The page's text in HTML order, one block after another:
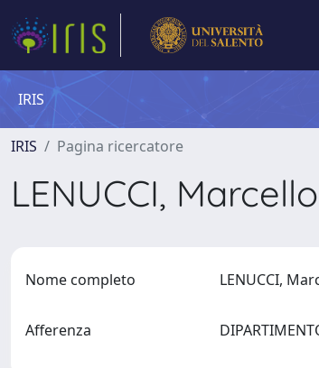
IRIS
IRIS Pagina ricercatore
LENUCCI,
Nome completo LENUCCI,
Afferenza